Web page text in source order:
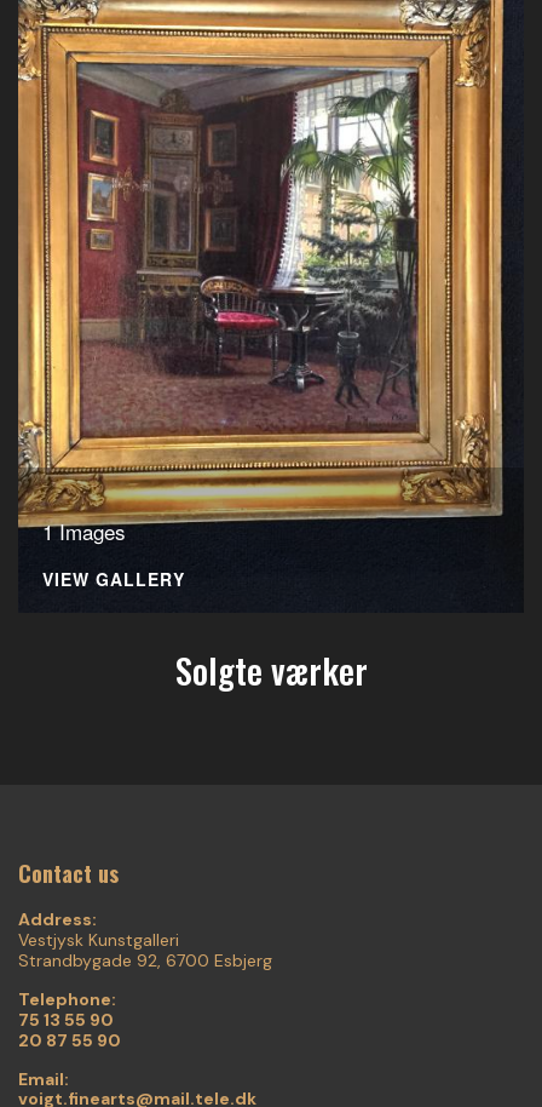
1 Images
VIEW GALLERY
Solgte værker
Contact us
Address:
Vestjysk Kunstgalleri
Strandbygade 92, 6700 Esbjerg
Telephone:
75 13 55 90
20 87 55 90
Email:
voigt.finearts@mail.tele.dk